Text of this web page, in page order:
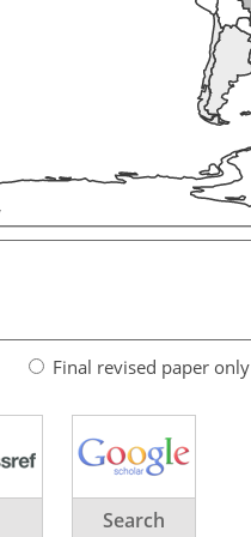
Final revised paper only
Search